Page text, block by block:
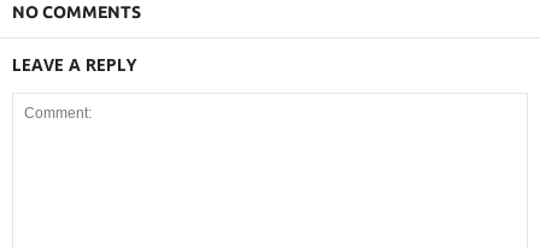
NO COMMENTS
LEAVE A REPLY